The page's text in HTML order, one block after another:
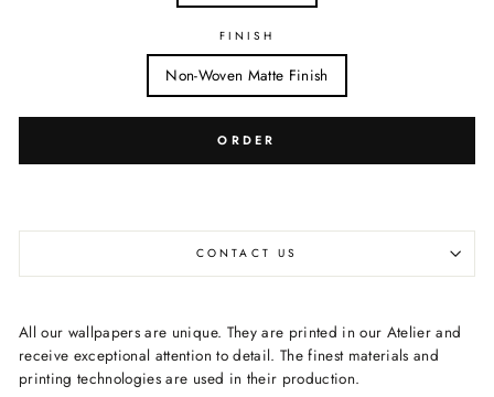
FINISH
Non-Woven Matte Finish
ORDER
CONTACT US
All our wallpapers are unique. They are printed in our Atelier and
receive exceptional attention to detail. The finest materials and
printing technologies are used in their production.